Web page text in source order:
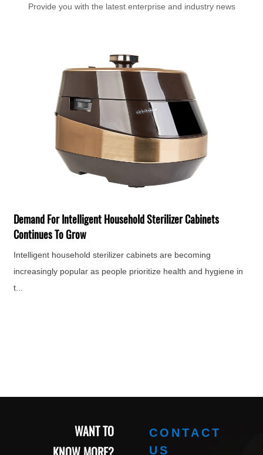
Provide you with the latest enterprise and industry news
Demand For Intelligent Household Sterilizer Cabinets
Continues To Grow
Intelligent household sterilizer cabinets are becoming
increasingly popular as people prioritize health and hygiene in
t...
WANT TO
CONTACT
US